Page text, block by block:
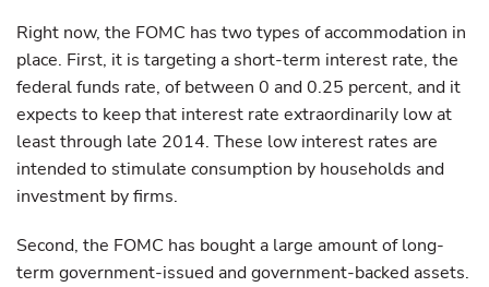
Right now, the FOMC has two types of accommodation in
place. First, it is targeting a short-term interest rate, the
federal funds rate, of between 0 and 0.25 percent, and it
expects to keep that interest rate extraordinarily low at
least through late 2014. These low interest rates are
intended to stimulate consumption by households and
investment by firms.
Second, the FOMC has bought a large amount of long-
term government-issued and government-backed assets.